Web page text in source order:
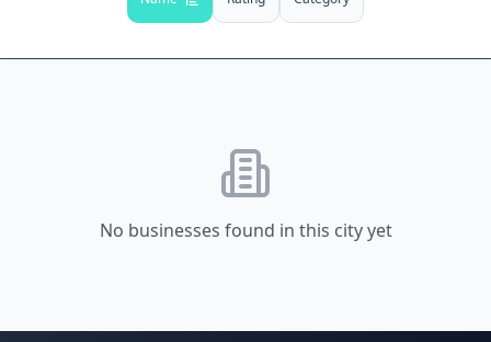
No businesses found in this city yet